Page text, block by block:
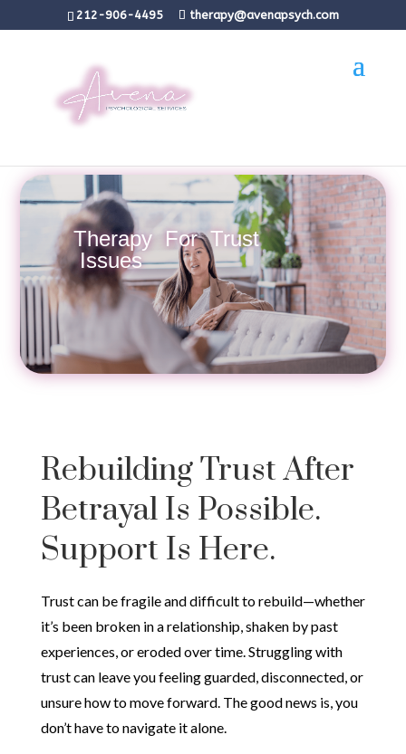
212-906-4495 therapy@avenapsych.com
Therapy For Trust
Issues
Rebuilding Trust After
Betrayal Is Possible.
Support Is Here.
Trust can be fragile and difficult to rebuild—whether
it’s been broken in a relationship, shaken by past
experiences, or eroded over time. Struggling with
trust can leave you feeling guarded, disconnected, or
unsure how to move forward. The good news is, you
don’t have to navigate it alone.